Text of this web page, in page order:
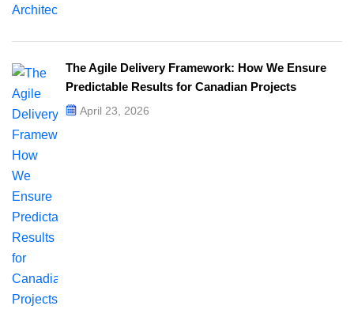
The Agile Delivery Framework: How We Ensure
Predictable Results for Canadian Projects
April 23, 2026